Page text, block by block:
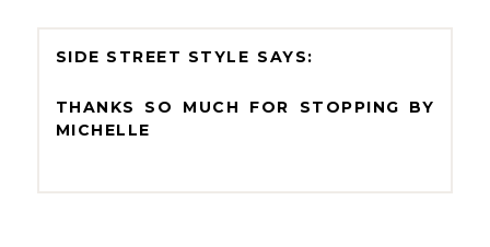
SIDE STREET STYLE
THANKS SO MUCH FOR STOPPING BY
MICHELLE